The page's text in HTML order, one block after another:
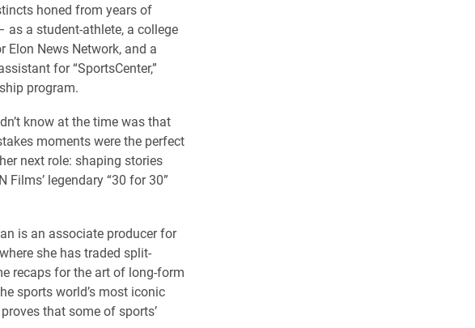
honed from years of
as a student-athlete, a college
Elon News Network, and a
for “SportsCenter,”
program.
know at the time was that
moments were the perfect
next role: shaping stories
Films’ legendary “30 for 30”
is an associate producer for
she has traded split-
recaps for the art of long-form
sports world’s most iconic
that some of sports’